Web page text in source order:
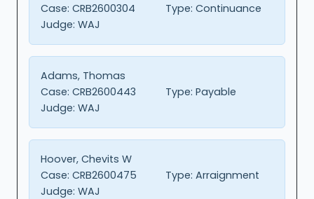
Case: CRB2600304 Type: Continuance
Judge: WAJ
Adams, Thomas
Case: CRB2600443 Type: Payable
Judge: WAJ
Hoover, Chevits W
Case: CRB2600475 Type: Arraignment
Judge: WAJ